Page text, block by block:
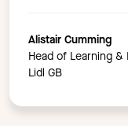
Alistair Cumming
Head of Learning &
Lidl GB